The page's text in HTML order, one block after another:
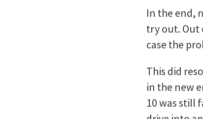
In the end,
try out. Out
case the
This did
in the new
10 was still